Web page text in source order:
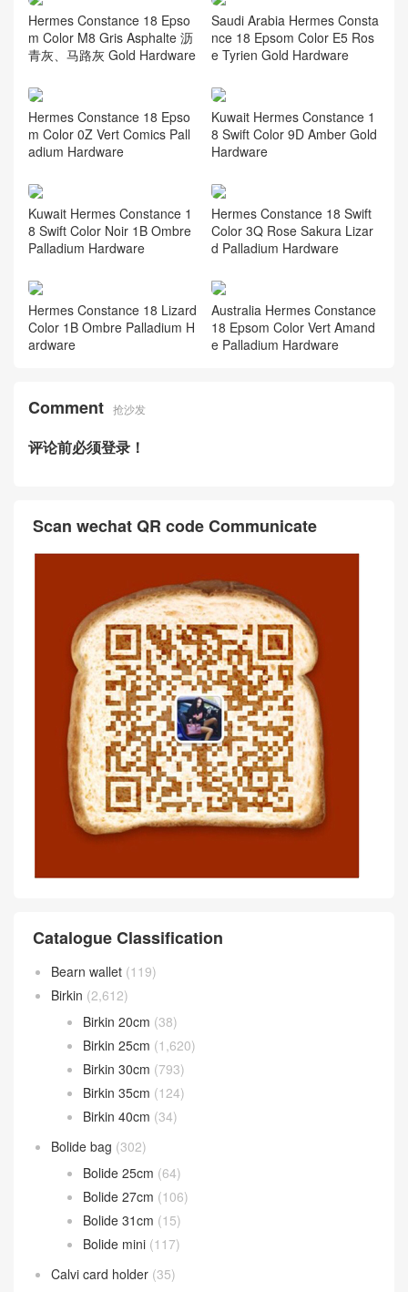
Hermes Constance 18 Epso
m Color M8 Gris Asphalte 沥
青灰、马路灰 Gold Hardware
Saudi Arabia Hermes Consta
nce 18 Epsom Color E5 Ros
e Tyrien Gold Hardware
Hermes Constance 18 Epso
m Color 0Z Vert Comics Pall
adium Hardware
Kuwait Hermes Constance 1
8 Swift Color 9D Amber Gold
Hardware
Kuwait Hermes Constance 1
8 Swift Color Noir 1B Ombre
Palladium Hardware
Hermes Constance 18 Swift
Color 3Q Rose Sakura Lizar
d Palladium Hardware
Hermes Constance 18 Lizard
Color 1B Ombre Palladium H
ardware
Australia Hermes Constance
18 Epsom Color Vert Amand
e Palladium Hardware
Comment 抢沙发
评论前必须登录！
Scan wechat QR code Communicate
Catalogue Classification
Bearn wallet (119)
Birkin (2,612)
Birkin 20cm (38)
Birkin 25cm (1,620)
Birkin 30cm (793)
Birkin 35cm (124)
Birkin 40cm (34)
Bolide bag (302)
Bolide 25cm (64)
Bolide 27cm (106)
Bolide 31cm (15)
Bolide mini (117)
Calvi card holder (35)